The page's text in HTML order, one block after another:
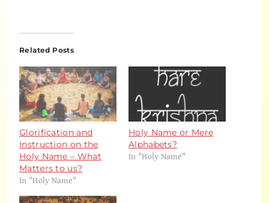
Related Posts
Glorification and
Instruction on the
Holy Name – What
Matters to us?
In "Holy Name"
Holy Name or Mere
Alphabets?
In "Holy Name"